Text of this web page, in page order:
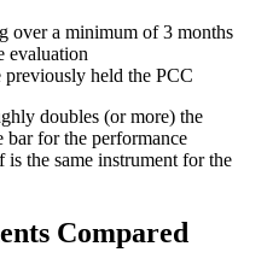
over a minimum of 3 months
evaluation
held the PCC
doubles (or more) the
bar for the performance
the same instrument for the
Compared